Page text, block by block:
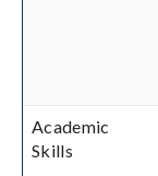
Academic
Skills